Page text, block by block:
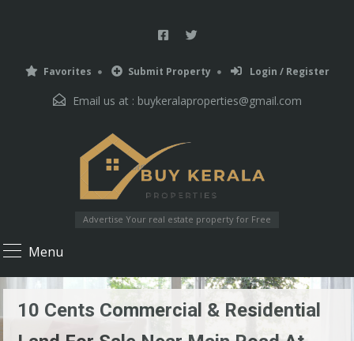
Favorites Submit Property Login / Register
Email us at : buykeralaproperties@gmail.com
Advertise Your real estate property for Free
Menu
10 Cents Commercial & Residential